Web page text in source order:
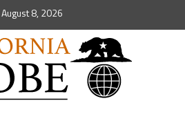
August 8, 2026